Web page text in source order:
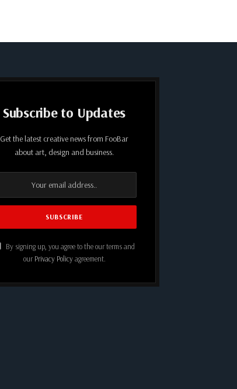
Subscribe to Updates
Get the latest creative news from FooBar
about art, design and business.
By signing up, you agree to the our terms and
our Privacy Policyagreement.